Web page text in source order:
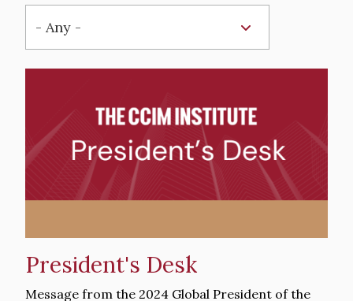
President's Desk
Intro
Message from the 2024 Global President of the